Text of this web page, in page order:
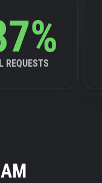
REQUESTS